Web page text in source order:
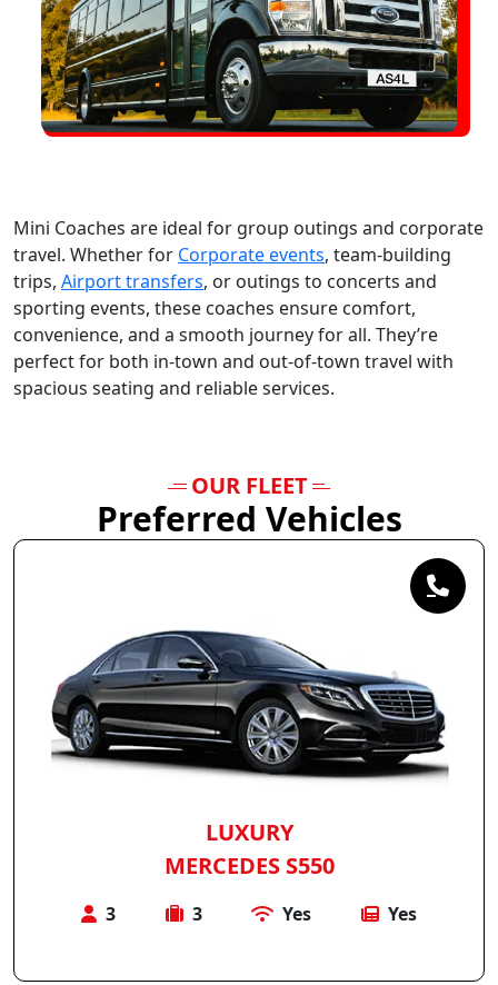
Mini Coaches are ideal for group outings and corporate
travel. Whether for Corporate events, team-building
trips, Airport transfers, or outings to concerts and
sporting events, these coaches ensure comfort,
convenience, and a smooth journey for all. They’re
perfect for both in-town and out-of-town travel with
spacious seating and reliable services.
OUR FLEET
Preferred Vehicles
LUXURY
MERCEDES S550
3 3 Yes Yes